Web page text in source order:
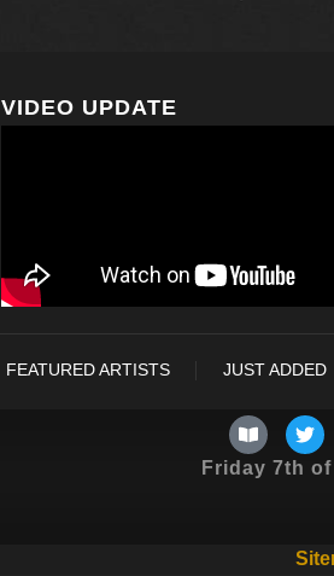
VIDEO UPDATE
FEATURED ARTISTS JUST ADDED
Friday 7th